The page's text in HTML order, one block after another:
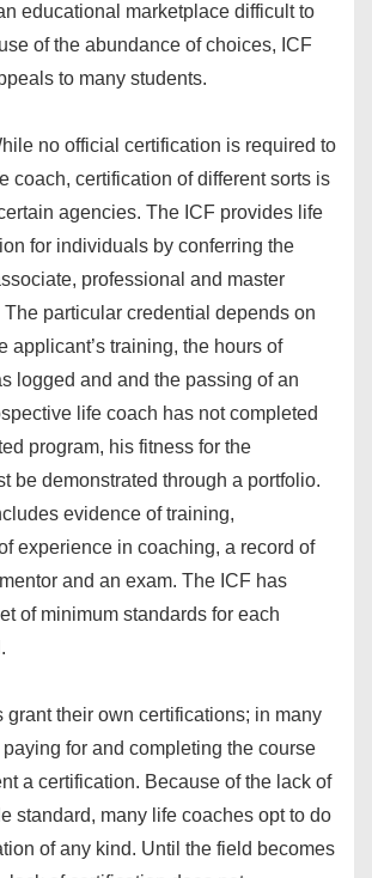
educational marketplace difficult to
of the abundance of choices, ICF
to many students.
no official certification is required to
coach, certification of different sorts is
agencies. The ICF provides life
for individuals by conferring the
professional and master
particular credential depends on
applicant’s training, the hours of
logged and and the passing of an
life coach has not completed
program, his fitness for the
be demonstrated through a portfolio.
evidence of training,
experience in coaching, a record of
and an exam. The ICF has
of minimum standards for each
grant their own certifications; in many
for and completing the course
a certification. Because of the lack of
standard, many life coaches opt to do
of any kind. Until the field becomes